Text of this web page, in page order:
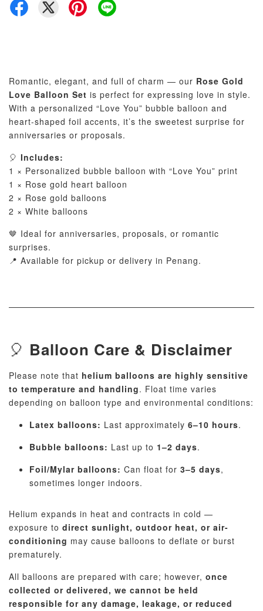
Romantic, elegant, and full of charm — our Rose Gold
Love Balloon Set is perfect for expressing love in style.
With a personalized “Love You” bubble balloon and
heart-shaped foil accents, it’s the sweetest surprise for
anniversaries or proposals.
🎈 Includes:
1 × Personalized bubble balloon with “Love You” print
1 × Rose gold heart balloon
2 × Rose gold balloons
2 × White balloons
🤎 Ideal for anniversaries, proposals, or romantic
surprises.
📍 Available for pickup or delivery in Penang.
🎈 Balloon Care & Disclaimer
Please note that helium balloons are highly sensitive
to temperature and handling. Float time varies
depending on balloon type and environmental conditions:
Latex balloons: Last approximately 6–10 hours.
Bubble balloons: Last up to 1–2 days.
Foil/Mylar balloons: Can float for 3–5 days,
sometimes longer indoors.
Helium expands in heat and contracts in cold —
exposure to direct sunlight, outdoor heat, or air-
conditioning may cause balloons to deflate or burst
prematurely.
All balloons are prepared with care; however, once
collected or delivered, we cannot be held
responsible for any damage, leakage, or reduced